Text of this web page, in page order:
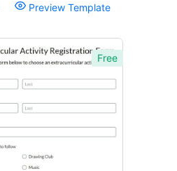
Preview Template
Free